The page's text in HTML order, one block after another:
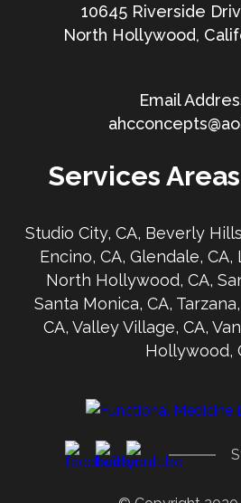
10645 Riverside
North Hollywood,
Services
Studio City, CA, Beverly
Encino, CA, Glendale, CA,
North Hollywood, CA,
Santa Monica, CA,
CA, Valley Village, CA,
Hollywood,